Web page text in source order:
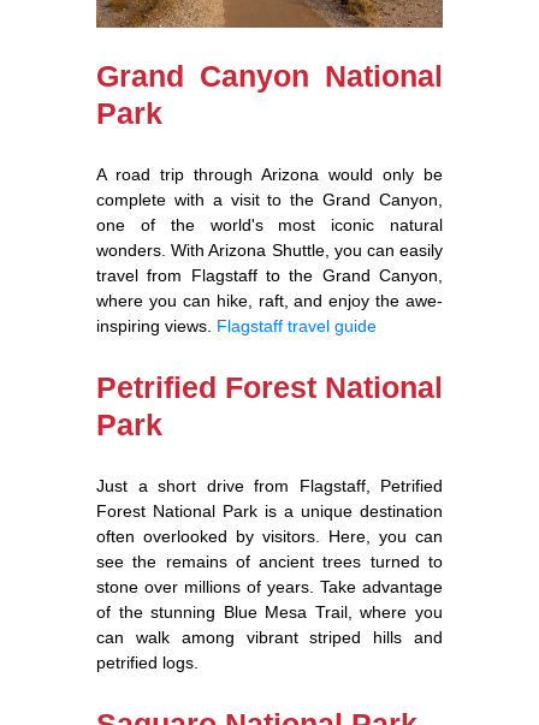
Grand Canyon National
Park
A road trip through Arizona would only be
complete with a visit to the Grand Canyon,
one of the world's most iconic natural
wonders. With Arizona Shuttle, you can easily
travel from Flagstaff to the Grand Canyon,
where you can hike, raft, and enjoy the awe-
inspiring views. Flagstaff travel guide
Petrified Forest National
Park
Just a short drive from Flagstaff, Petrified
Forest National Park is a unique destination
often overlooked by visitors. Here, you can
see the remains of ancient trees turned to
stone over millions of years. Take advantage
of the stunning Blue Mesa Trail, where you
can walk among vibrant striped hills and
petrified logs.